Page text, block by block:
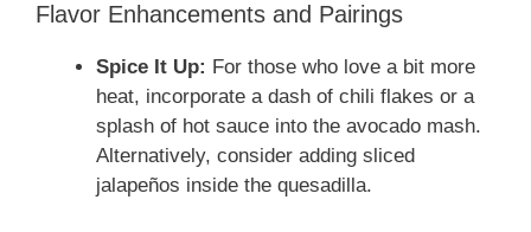
Flavor Enhancements and Pairings
Spice It Up: For those who love a bit more
heat, incorporate a dash of chili flakes or a
splash of hot sauce into the avocado mash.
Alternatively, consider adding sliced
jalapeños inside the quesadilla.